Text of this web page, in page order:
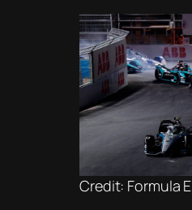
Credit: Formula E